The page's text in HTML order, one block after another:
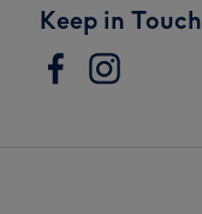
Keep in Touch